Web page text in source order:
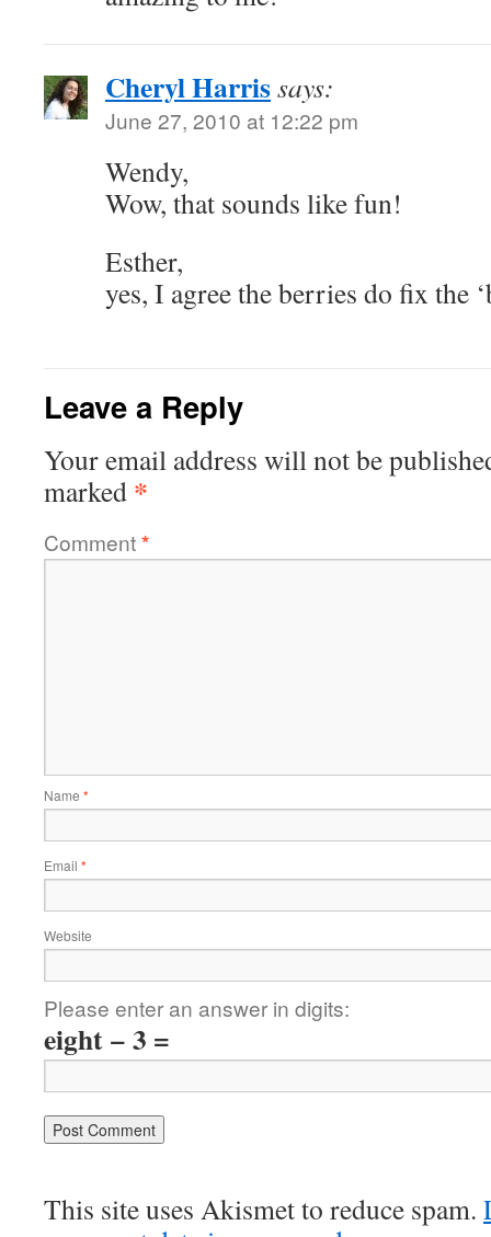
Cheryl Harrissays:
June 27, 2010 at 12:22 pm
Wendy,
Wow, that sounds like fun!
Esther,
yes, I agree the berries do fix the
Leave a Reply
Your email address will not be
marked *
Comment*
Name *
Email *
Website
Please enter an answer in digits:
eight − 3 =
This site uses Akismet to reduce spam.